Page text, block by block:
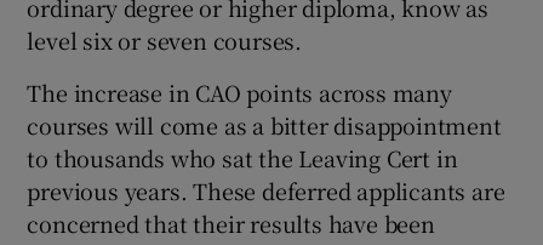
ordinary degree or higher diploma, know as
level six or seven courses.
The increase in CAO points across many
courses will come as a bitter disappointment
to thousands who sat the Leaving Cert in
previous years. These deferred applicants are
concerned that their results have been